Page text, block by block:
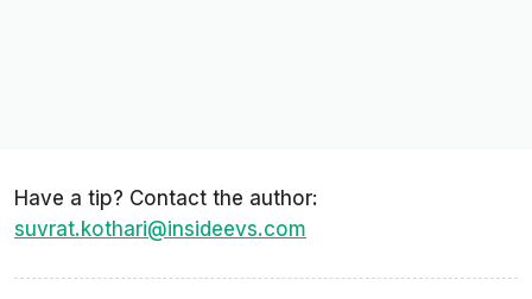
Have a tip? Contact the author:
suvrat.kothari@insideevs.com